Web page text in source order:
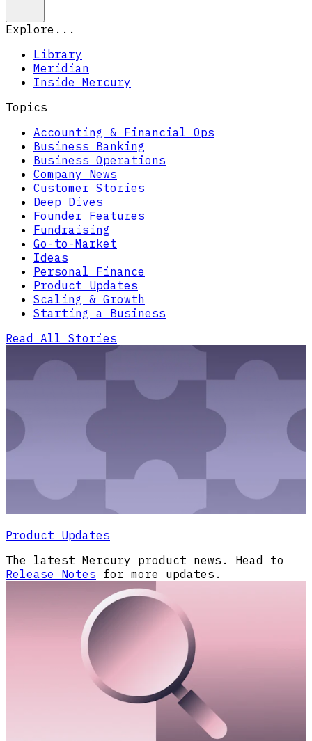
Explore...
Library
Meridian
Inside Mercury
Topics
Accounting & Financial Ops
Business Banking
Business Operations
Company News
Customer Stories
Deep Dives
Founder Features
Fundraising
Go-to-Market
Ideas
Personal Finance
Product Updates
Scaling & Growth
Starting a Business
Read All Stories
Product Updates
The latest Mercury product news. Head to
Release Notes for more updates.